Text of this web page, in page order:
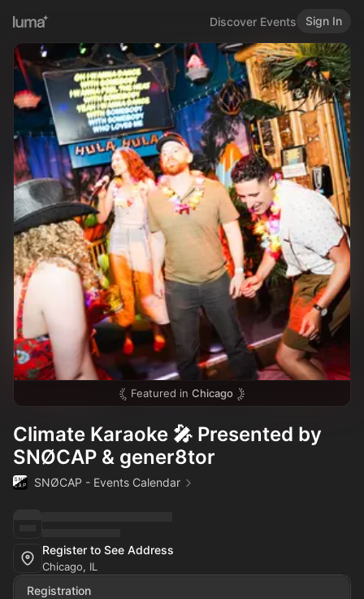
Discover Events Sign In
Featured in Chicago
Climate Karaoke 🎤 Presented by
SNØCAP & gener8tor
SNØCAP - Events Calendar
Register to See Address
Chicago, IL
Registration